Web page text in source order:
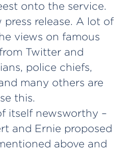
onto the service.
release. A lot of
views on famous
Twitter and
police chiefs,
many others are
this.
itself newsworthy –
and Ernie proposed
above and